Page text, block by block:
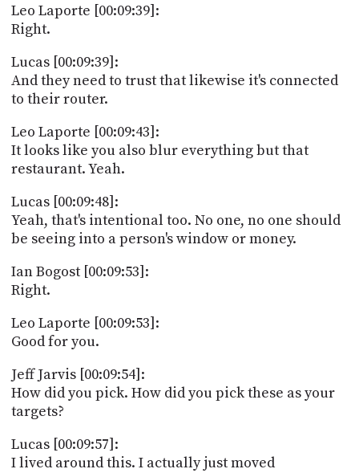
Leo Laporte [00:09:39]:
Right.
Lucas [00:09:39]:
And they need to trust that likewise it's connected
to their router.
Leo Laporte [00:09:43]:
It looks like you also blur everything but that
restaurant. Yeah.
Lucas [00:09:48]:
Yeah, that's intentional too. No one, no one should
be seeing into a person's window or money.
Ian Bogost [00:09:53]:
Right.
Leo Laporte [00:09:53]:
Good for you.
Jeff Jarvis [00:09:54]:
How did you pick. How did you pick these as your
targets?
Lucas [00:09:57]:
I lived around this. I actually just moved